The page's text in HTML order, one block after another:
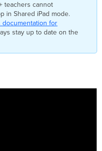
teachers cannot
in Shared iPad mode.
documentation for
stay up to date on the